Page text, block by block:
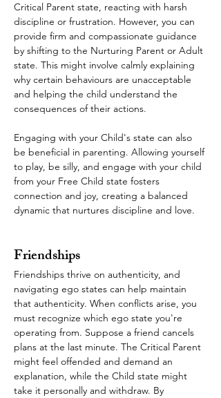
Critical Parent state, reacting with harsh
discipline or frustration. However, you can
provide firm and compassionate guidance
by shifting to the Nurturing Parent or Adult
state. This might involve calmly explaining
why certain behaviours are unacceptable
and helping the child understand the
consequences of their actions.
Engaging with your Child's state can also
be beneficial in parenting. Allowing yourself
to play, be silly, and engage with your child
from your Free Child state fosters
connection and joy, creating a balanced
dynamic that nurtures discipline and love.
Friendships
Friendships thrive on authenticity, and
navigating ego states can help maintain
that authenticity. When conflicts arise, you
must recognize which ego state you're
operating from. Suppose a friend cancels
plans at the last minute. The Critical Parent
might feel offended and demand an
explanation, while the Child state might
take it personally and withdraw. By